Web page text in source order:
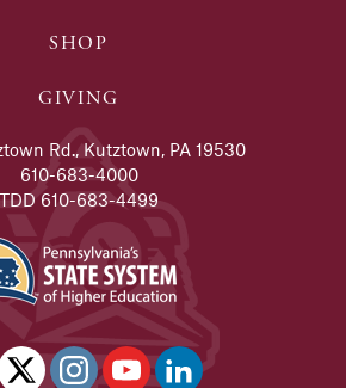
SHOP
GIVING
Rd., Kutztown, PA 19530
610-683-4000
TDD 610-683-4499